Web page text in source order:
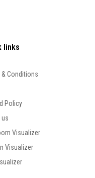
links
& Conditions
Policy
us
Visualizer
Visualizer